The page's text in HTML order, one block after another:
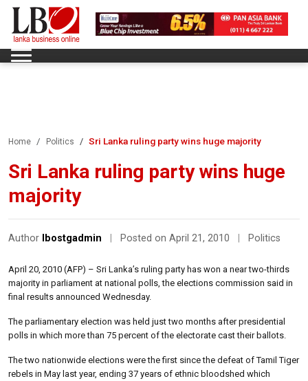
Home Politics Sri Lanka ruling party wins huge majority
Sri Lanka ruling party wins huge
majority
Author lbostgadmin Posted on April 21, 2010 Politics
April 20, 2010 (AFP) – Sri Lanka’s ruling party has won a near two-thirds
majority in parliament at national polls, the elections commission said in
final results announced Wednesday.
The parliamentary election was held just two months after presidential
polls in which more than 75 percent of the electorate cast their ballots.
The two nationwide elections were the first since the defeat of Tamil Tiger
rebels in May last year, ending 37 years of ethnic bloodshed which